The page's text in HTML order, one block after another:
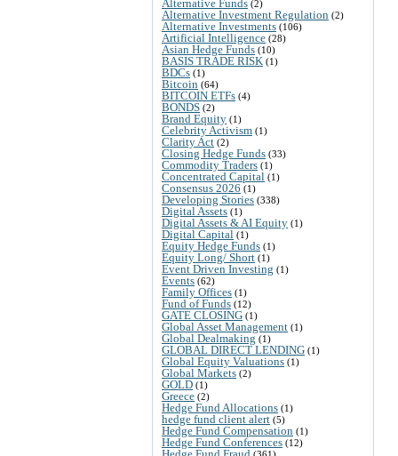
Alternative Funds (2)
Alternative Investment Regulation (2)
Alternative Investments (106)
Artificial Intelligence (28)
Asian Hedge Funds (10)
BASIS TRADE RISK (1)
BDCs (1)
Bitcoin (64)
BITCOIN ETFs (4)
BONDS (2)
Brand Equity (1)
Celebrity Activism (1)
Clarity Act (2)
Closing Hedge Funds (33)
Commodity Traders (1)
Concentrated Capital (1)
Consensus 2026 (1)
Developing Stories (338)
Digital Assets (1)
Digital Assets & AI Equity (1)
Digital Capital (1)
Equity Hedge Funds (1)
Equity Long/ Short (1)
Event Driven Investing (1)
Events (62)
Family Offices (1)
Fund of Funds (12)
GATE CLOSING (1)
Global Asset Management (1)
Global Dealmaking (1)
GLOBAL DIRECT LENDING (1)
Global Equity Valuations (1)
Global Markets (2)
GOLD (1)
Greece (2)
Hedge Fund Allocations (1)
hedge fund client alert (5)
Hedge Fund Compensation (1)
Hedge Fund Conferences (12)